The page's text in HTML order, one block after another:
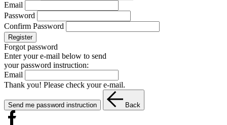
Email
Password
Confirm Password
Register
Forgot password
Enter your e-mail below to send
your password instruction:
Email
Thank you! Please check your e-mail.
Send me password instruction Back